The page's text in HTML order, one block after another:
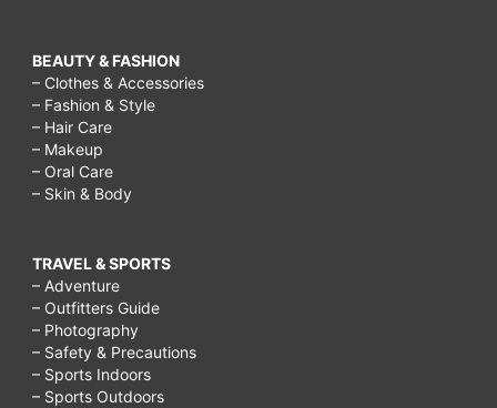
BEAUTY & FASHION
– Clothes & Accessories
– Fashion & Style
– Hair Care
– Makeup
– Oral Care
– Skin & Body
TRAVEL & SPORTS
– Adventure
– Outfitters Guide
– Photography
– Safety & Precautions
– Sports Indoors
– Sports Outdoors